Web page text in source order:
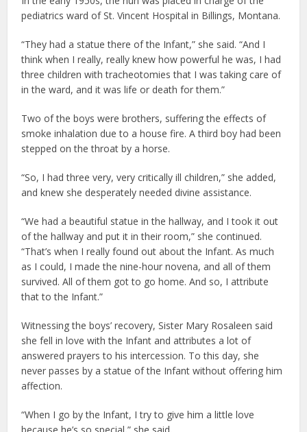
pediatrics ward of St. Vincent Hospital in Billings, Montana.
“They had a statue there of the Infant,” she said. “And I
think when I really, really knew how powerful he was, I had
three children with tracheotomies that I was taking care of
in the ward, and it was life or death for them.”
Two of the boys were brothers, suffering the effects of
smoke inhalation due to a house fire. A third boy had been
stepped on the throat by a horse.
“So, I had three very, very critically ill children,” she added,
and knew she desperately needed divine assistance.
“We had a beautiful statue in the hallway, and I took it out
of the hallway and put it in their room,” she continued.
“That’s when I really found out about the Infant. As much
as I could, I made the nine-hour novena, and all of them
survived. All of them got to go home. And so, I attribute
that to the Infant.”
Witnessing the boys’ recovery, Sister Mary Rosaleen said
she fell in love with the Infant and attributes a lot of
answered prayers to his intercession. To this day, she
never passes by a statue of the Infant without offering him
affection.
“When I go by the Infant, I try to give him a little love